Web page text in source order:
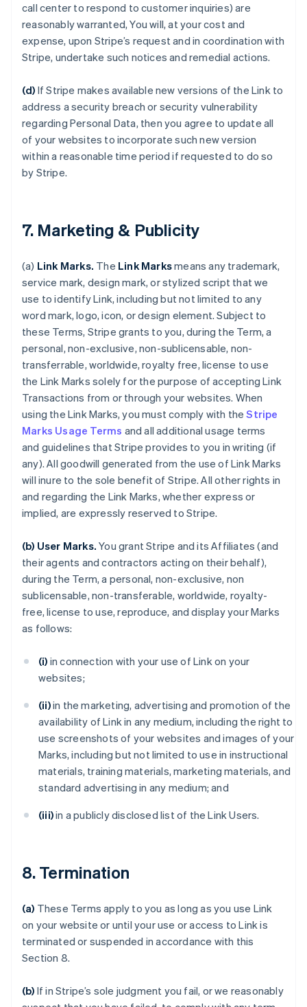
call center to respond to customer inquiries) are
reasonably warranted, You will, at your cost and
expense, upon Stripe’s request and in coordination with
Stripe, undertake such notices and remedial actions.
(d) If Stripe makes available new versions of the Link to
address a security breach or security vulnerability
regarding Personal Data, then you agree to update all
of your websites to incorporate such new version
within a reasonable time period if requested to do so
by Stripe.
7. Marketing & Publicity
(a) Link Marks. The Link Marksmeans any trademark,
service mark, design mark, or stylized script that we
use to identify Link, including but not limited to any
word mark, logo, icon, or design element. Subject to
these Terms, Stripe grants to you, during the Term, a
personal, non-exclusive, non-sublicensable, non-
transferrable, worldwide, royalty free, license to use
the Link Marks solely for the purpose of accepting Link
Transactions from or through your websites. When
using the Link Marks, you must comply with theStripe
Marks Usage Terms and all additional usage terms
and guidelines that Stripe provides to you in writing (if
any). All goodwill generated from the use of Link Marks
will inure to the sole benefit of Stripe. All other rights in
and regarding the Link Marks, whether express or
implied, are expressly reserved to Stripe.
(b) User Marks.You grant Stripe and its Affiliates (and
their agents and contractors acting on their behalf),
during the Term, a personal, non-exclusive, non
sublicensable, non-transferable, worldwide, royalty-
free, license to use, reproduce, and display your Marks
as follows:
(i) in connection with your use of Link on your
websites;
(ii)in the marketing, advertising and promotion of the
availability of Link in any medium, including the right to
use screenshots of your websites and images of your
Marks, including but not limited to use in instructional
materials, training materials, marketing materials, and
standard advertising in any medium; and
(iii)in a publicly disclosed list of the Link Users.
8. Termination
(a) These Terms apply to you as long as you use Link
on your website or until your use or access to Link is
terminated or suspended in accordance with this
Section 8.
(b) If in Stripe’s sole judgment you fail, or we reasonably